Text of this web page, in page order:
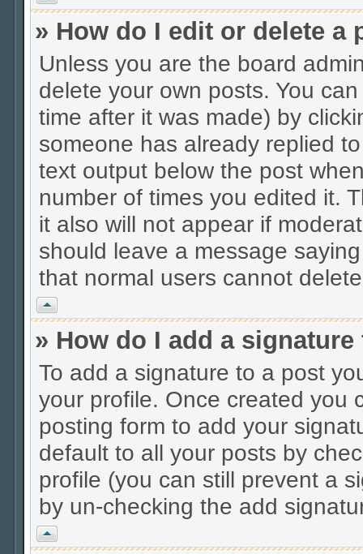
» How do I edit or delete a
Unless you are the board
delete your own posts. You
time after it was made) by
someone has already replied
text output below the post
number of times you edited it.
it also will not appear if
should leave a message
that normal users cannot
Vrh
» How do I add a
To add a signature to a post
your profile. Once created you
posting form to add your
default to all your posts by
profile (you can still prevent a
by un-checking the add
Vrh